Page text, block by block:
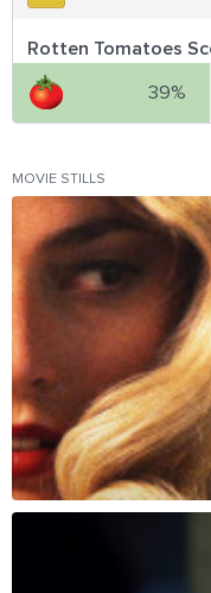
Rotten Tomatoes
39%
MOVIE STILLS